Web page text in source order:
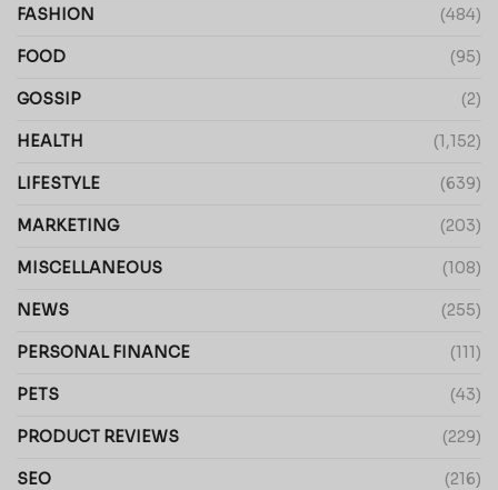
FASHION (484)
FOOD (95)
GOSSIP (2)
HEALTH (1,152)
LIFESTYLE (639)
MARKETING (203)
MISCELLANEOUS (108)
NEWS (255)
PERSONAL FINANCE (111)
PETS (43)
PRODUCT REVIEWS (229)
SEO (216)